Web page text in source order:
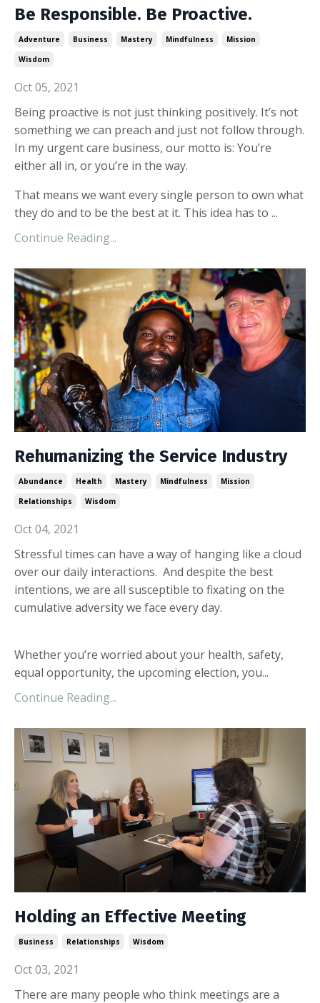
Be Responsible. Be Proactive.
Adventure Business Mastery Mindfulness
Mission
Wisdom
Oct 05, 2021
Being proactive is not just thinking positively. It’s not
something we can preach and just not follow through.
In my urgent care business, our motto is: You’re
either all in, or you’re in the way.
That means we want every single person to own what
they do and to be the best at it. This idea has to ...
Continue Reading...
Rehumanizing the Service Industry
Abundance Health Mastery Mindfulness
Mission
Relationships
Wisdom
Oct 04, 2021
Stressful times can have a way of hanging like a cloud
over our daily interactions. And despite the best
intentions, we are all susceptible to fixating on the
cumulative adversity we face every day.
Whether you’re worried about your health, safety,
equal opportunity, the upcoming election, you...
Continue Reading...
Holding an Effective Meeting
Business Relationships Wisdom
Oct 03, 2021
There are many people who think meetings are a